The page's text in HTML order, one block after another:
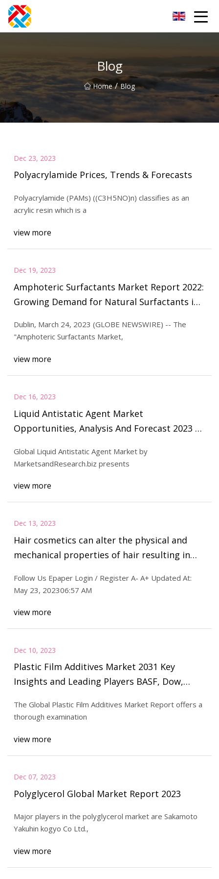
Blog
Home / Blog
Dec 23, 2023
Polyacrylamide Prices, Trends & Forecasts
Polyacrylamide (PAMs) ((C3H5NO)n) classifies as an
acrylic resin which is a
view more
Dec 19, 2023
Amphoteric Surfactants Market Report 2022:
Growing Demand for Natural Surfactants in
Dublin, March 24, 2023 (GLOBE NEWSWIRE) -- The
"Amphoteric Surfactants Market,
view more
Dec 16, 2023
Liquid Antistatic Agent Market
Opportunities, Analysis And Forecast 2023 to
Global Liquid Antistatic Agent Market by
MarketsandResearch.biz presents
view more
Dec 13, 2023
Hair cosmetics can alter the physical and
mechanical properties of hair resulting in
Follow Us Epaper Login / Register A- A+ Updated At:
May 23, 202306:57 AM
view more
Dec 10, 2023
Plastic Film Additives Market 2031 Key
Insights and Leading Players BASF, Dow,
Solvay, Tosaf, Gabriel
The Global Plastic Film Additives Market Report offers a
thorough examination
view more
Dec 07, 2023
Polyglycerol Global Market Report 2023
Major players in the polyglycerol market are Sakamoto
Yakuhin kogyo Co Ltd.,
view more